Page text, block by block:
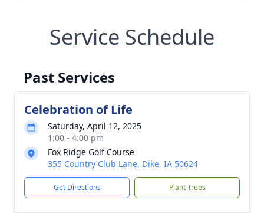
Service Schedule
Past Services
Celebration of Life
Saturday, April 12, 2025
1:00 - 4:00 pm
Fox Ridge Golf Course
355 Country Club Lane, Dike, IA 50624
Get Directions Plant Trees